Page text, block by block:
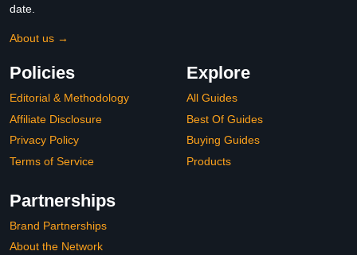
date.
About us →
Policies
Editorial & Methodology
Affiliate Disclosure
Privacy Policy
Terms of Service
Explore
All Guides
Best Of Guides
Buying Guides
Products
Partnerships
Brand Partnerships
About the Network